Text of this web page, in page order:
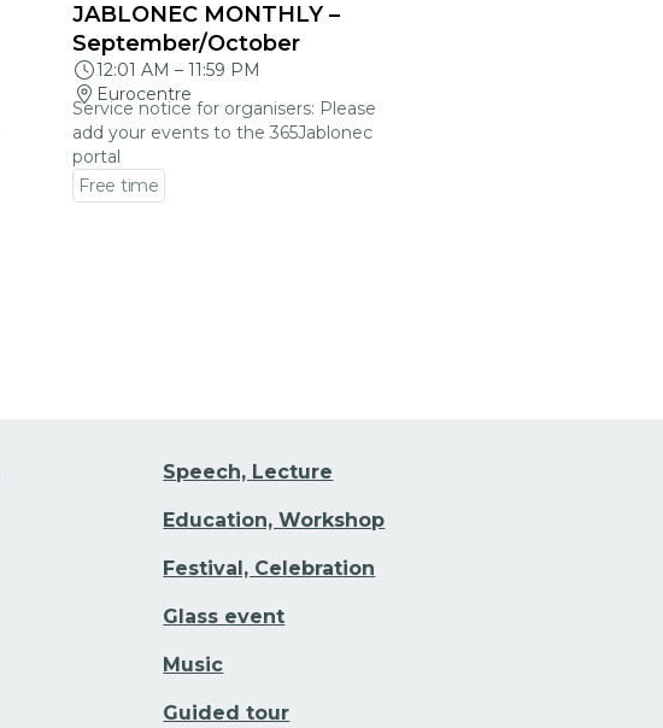
JABLONEC MONTHLY –
September/October
12:01 AM – 11:59 PM
Eurocentre
Service notice for organisers: Please
add your events to the 365Jablonec
portal
Free time
Speech, Lecture
Education, Workshop
Festival, Celebration
Glass event
Music
Guided tour